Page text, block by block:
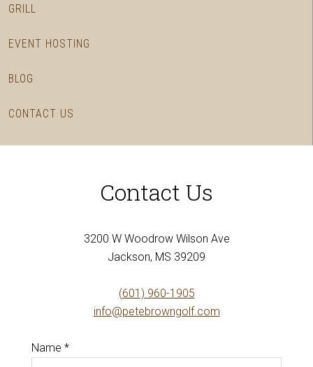
GRILL
EVENT HOSTING
BLOG
CONTACT US
Contact Us
3200 W Woodrow Wilson Ave
Jackson, MS 39209
(601) 960-1905
info@petebrowngolf.com
Name *